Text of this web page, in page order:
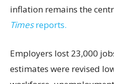
inflation remains the
Timesreports.
Employers lost 23,000
estimates were revised